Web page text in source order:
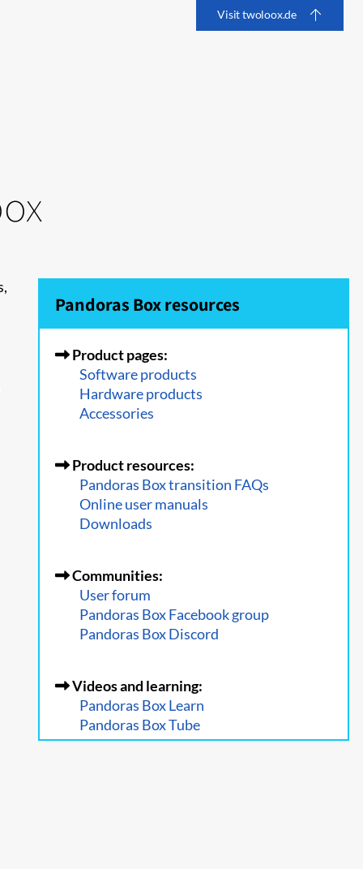
Visit twoloox.de
Pandoras Box resources
Product pages:
Software products
Hardware products
Accessories
Product resources:
Pandoras Box transition FAQs
Online user manuals
Downloads
Communities:
User forum
Pandoras Box Facebook group
Pandoras Box Discord
Videos and learning:
Pandoras Box Learn
Pandoras Box Tube